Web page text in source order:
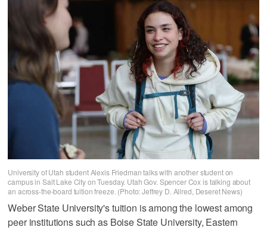
University of Utah student Alexis Friedman talks with another student on
campus in Salt Lake City on Tuesday. Utah Gov. Spencer Cox is talking about
an across-the-board tuition freeze. (Photo: Jeffrey D. Allred, Deseret News)
Weber State University's tuition is among the lowest among
peer institutions such as Boise State University, Eastern